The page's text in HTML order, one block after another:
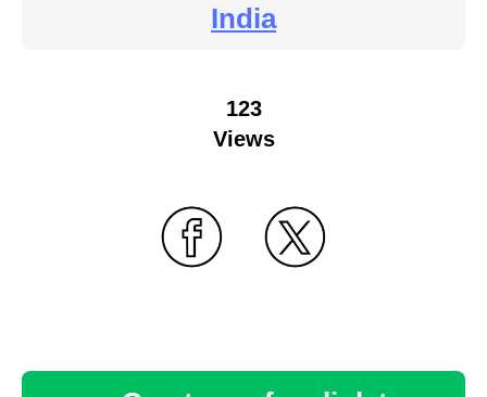
India
123
Views